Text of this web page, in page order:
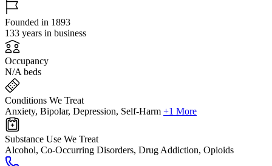
Founded in 1893
133 years in business
Occupancy
N/A beds
Conditions We Treat
Anxiety, Bipolar, Depression, Self-Harm +1 More
Substance Use We Treat
Alcohol, Co-Occurring Disorders, Drug Addiction, Opioids